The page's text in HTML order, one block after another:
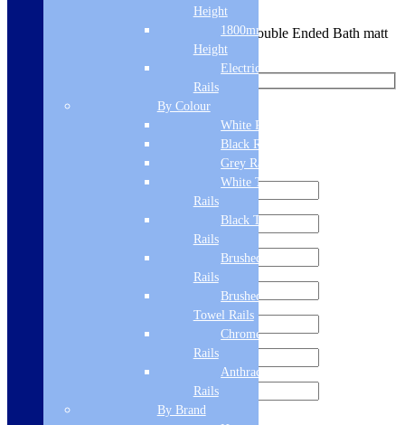
You are requesting a sample for:
Portland Double Ended Bath matt
Request a Free Sample
We'll send you a free sample of this product.
Height
1800mm
Height
Electric Only Towel
Rails
By Colour
White Radiators
Black Radiators
Grey Radiators
White Towel
Rails
Black Towel
Rails
Brushed Brass Towel
Rails
Brushed Bronze
Towel Rails
Chrome Towel
Rails
Anthracite Towel
Rails
By Brand